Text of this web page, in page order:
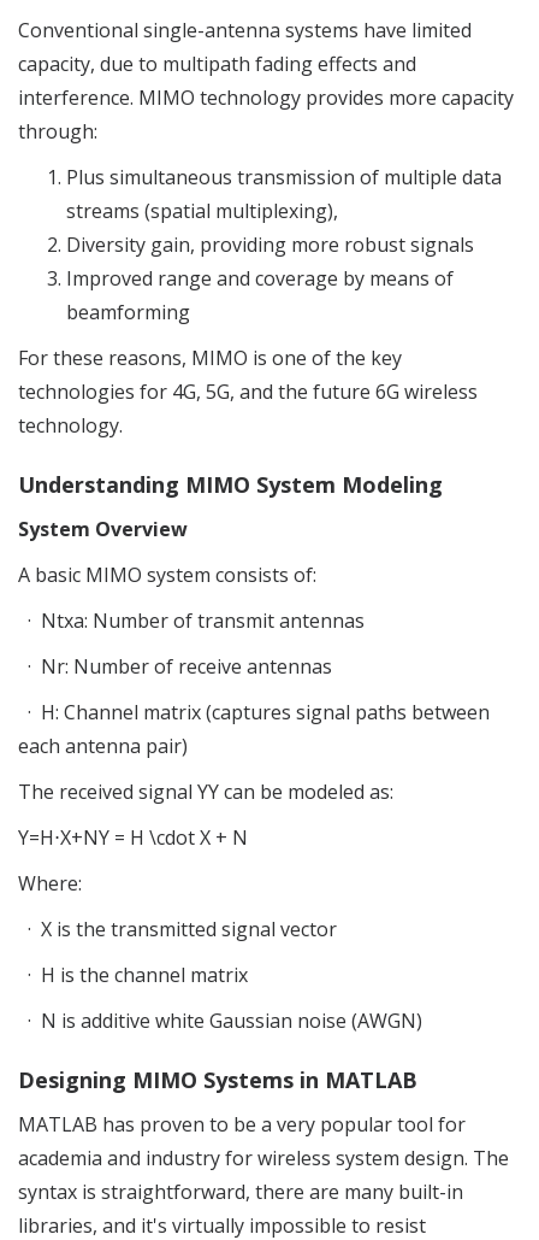
Conventional single-antenna systems have limited
capacity, due to multipath fading effects and
interference. MIMO technology provides more capacity
through:
Plus simultaneous transmission of multiple data
streams (spatial multiplexing),
Diversity gain, providing more robust signals
Improved range and coverage by means of
beamforming
For these reasons, MIMO is one of the key
technologies for 4G, 5G, and the future 6G wireless
technology.
Understanding MIMO System Modeling
System Overview
A basic MIMO system consists of:
· Ntxa: Number of transmit antennas
· Nr: Number of receive antennas
· H: Channel matrix (captures signal paths between
each antenna pair)
The received signal YYcan be modeled as:
Y=H⋅X+NY = H \cdot X + N
Where:
· X is the transmitted signal vector
· H is the channel matrix
· N is additive white Gaussian noise (AWGN)
Designing MIMO Systems in MATLAB
MATLAB has proven to be a very popular tool for
academia and industry for wireless system design. The
syntax is straightforward, there are many built-in
libraries, and it's virtually impossible to resist